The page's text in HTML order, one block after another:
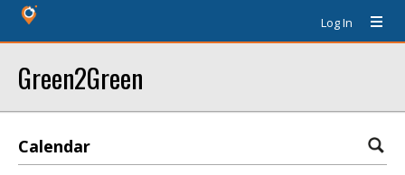
Log In
Green2Green
Calendar